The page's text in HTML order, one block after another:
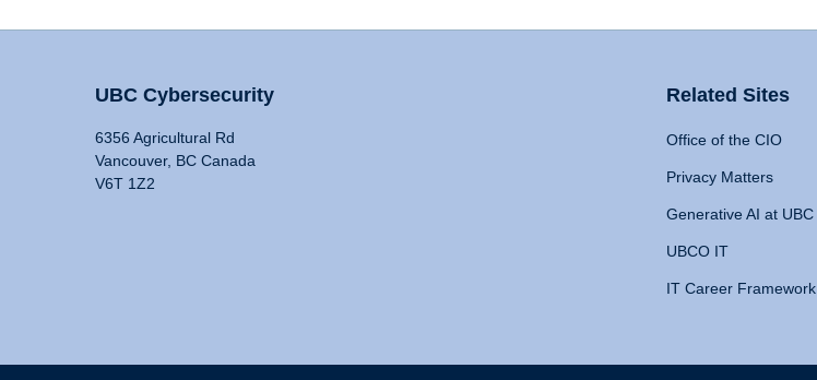
UBC Cybersecurity
6356 Agricultural Rd
Vancouver, BC Canada
V6T 1Z2
Related Sites
Office of the CIO
Privacy Matters
Generative AI at UBC
UBCO IT
IT Career Framework